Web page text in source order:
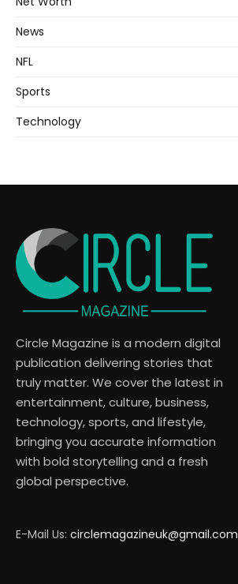
News
NFL
Sports
Technology
Circle Magazine is a modern digital
publication delivering stories that
truly matter. We cover the latest in
entertainment, culture, business,
technology, sports, and lifestyle,
bringing you accurate information
with bold storytelling and a fresh
global perspective.
E-Mail Us: circlemagazineuk@gmail.com